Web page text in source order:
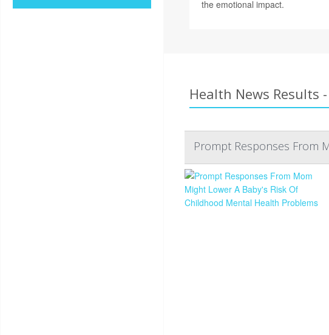
the emotional impact.
Health News Results
Prompt Responses From